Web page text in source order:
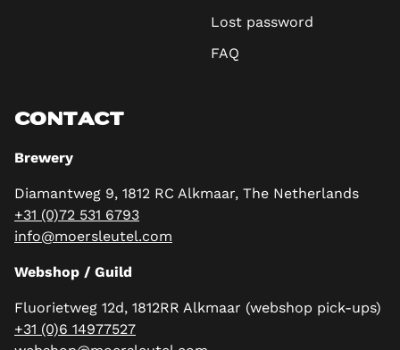
Lost password
FAQ
CONTACT
Brewery
Diamantweg 9, 1812 RC Alkmaar, The Netherlands
+31 (0)72 531 6793
info@moersleutel.com
Webshop / Guild
Fluorietweg 12d, 1812RR Alkmaar (webshop pick-ups)
+31 (0)6 14977527